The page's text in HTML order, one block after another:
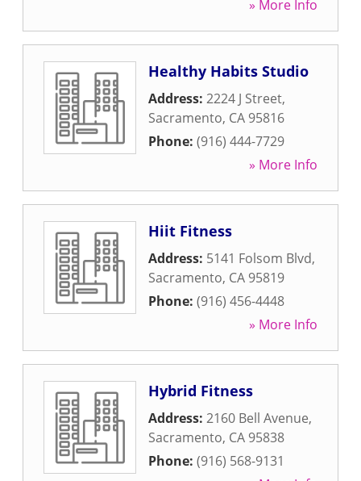
» More Info
Healthy Habits Studio
Address: 2224 J Street,
Sacramento, CA 95816
Phone: (916) 444-7729
» More Info
Hiit Fitness
Address: 5141 Folsom Blvd,
Sacramento, CA 95819
Phone: (916) 456-4448
» More Info
Hybrid Fitness
Address: 2160 Bell Avenue,
Sacramento, CA 95838
Phone: (916) 568-9131